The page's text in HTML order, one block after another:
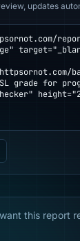
updates
grade for
this report